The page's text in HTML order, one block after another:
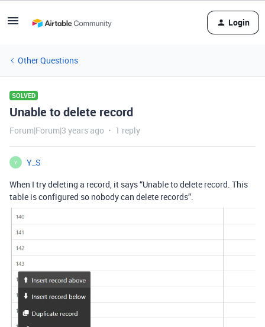
Login
Other Questions
SOLVED
Unable to delete record
Forum|Forum|3 years ago 1 reply
Y
Y_S
When I try deleting a record, it says “Unable to delete record. This
table is configured so nobody can delete records”.